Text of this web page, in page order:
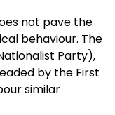
not pave the
behaviour. The
Party),
by the First
similar